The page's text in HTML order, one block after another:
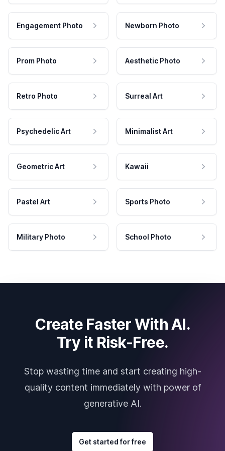
Engagement Photo Newborn Photo
Prom Photo Aesthetic Photo
Retro Photo Surreal Art
Psychedelic Art Minimalist Art
Geometric Art Kawaii
Pastel Art Sports Photo
Military Photo School Photo
Create Faster With AI.
Try it Risk-Free.
Stop wasting time and start creating high-
quality content immediately with power of
generative AI.
Get started for free